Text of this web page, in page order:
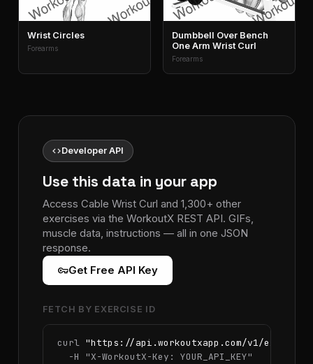
Wrist Circles
Forearms
Dumbbell Over Bench
One Arm Wrist Curl
Forearms
codeDeveloper API
Use this data in your app
Access Cable Wrist Curl and 1,300+ other
exercises via the WorkoutX REST API. GIFs,
muscle data, instructions — all in one JSON
response.
vpn_keyGet Free API Key
FETCH BY EXERCISE ID
curl "https://api.workoutxapp.com/v1/
  -H
"X-WorkoutX-Key: YOUR_API_KEY"